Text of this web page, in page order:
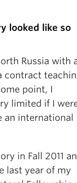
looked like so
Russia with
contract
point, I
limited if I
an international
in Fall 2011
last year of my